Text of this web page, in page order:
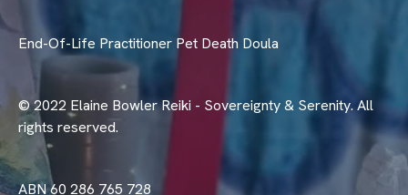
End-Of-Life Practitioner Pet Death Doula
© 2022 Elaine Bowler Reiki - Sovereignty & Serenity. All
rights reserved.
ABN 60 286 765 728